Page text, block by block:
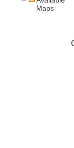
Maps